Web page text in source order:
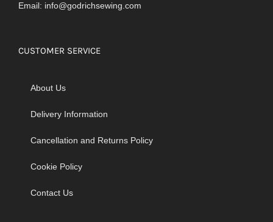
Email: info@godrichsewing.com
CUSTOMER SERVICE
About Us
Delivery Information
Cancellation and Returns Policy
Cookie Policy
Contact Us